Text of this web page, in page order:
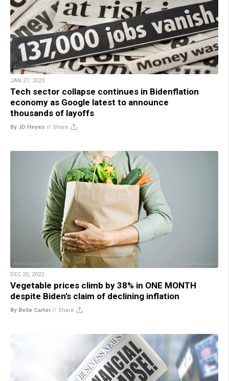
JAN 27, 2023
Tech sector collapse continues in Bidenflation
economy as Google latest to announce
thousands of layoffs
By JD Heyes // Share
DEC 20, 2022
Vegetable prices climb by 38% in ONE MONTH
despite Biden’s claim of declining inflation
By Belle Carter// Share